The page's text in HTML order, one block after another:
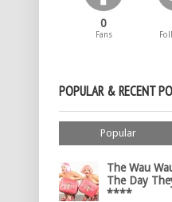
0
Fans
POPULAR & RECENT
Popular
The Wau
The Day
****